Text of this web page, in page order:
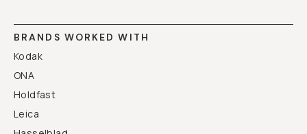
BRANDS WORKED WITH
Kodak
ONA
Holdfast
Leica